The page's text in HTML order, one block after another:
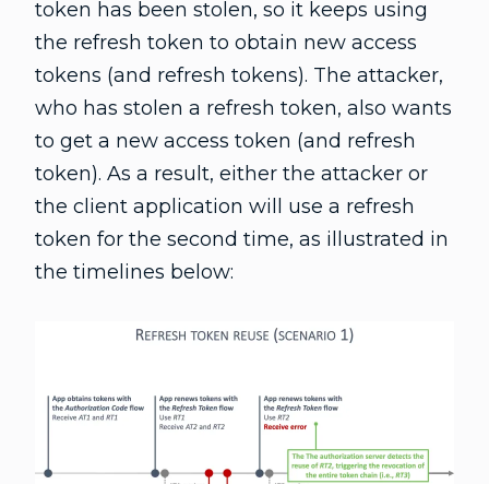
token has been stolen, so it keeps using
the refresh token to obtain new access
tokens (and refresh tokens). The attacker,
who has stolen a refresh token, also wants
to get a new access token (and refresh
token). As a result, either the attacker or
the client application will use a refresh
token for the second time, as illustrated in
the timelines below: